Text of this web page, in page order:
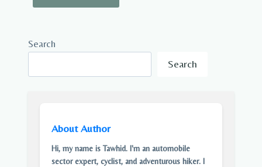
Search
Search
About Author
Hi, my name is Tawhid. I'm an automobile
sector expert, cyclist, and adventurous hiker. I